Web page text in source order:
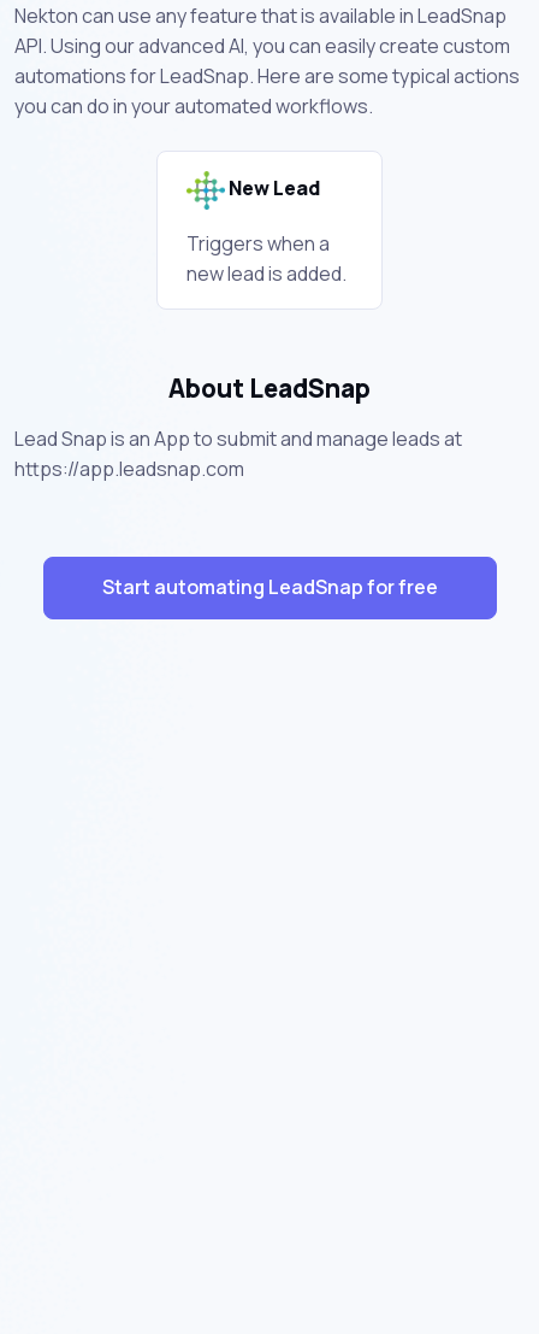
Nekton can use any feature that is available in LeadSnap
API. Using our advanced AI, you can easily create custom
automations for LeadSnap. Here are some typical actions
you can do in your automated workflows.
New Lead
Triggers when a
new lead is added.
About LeadSnap
Lead Snap is an App to submit and manage leads at
https://app.leadsnap.com
Start automating LeadSnap for free